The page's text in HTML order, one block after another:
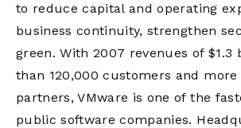
to reduce capital and operating
business continuity, strengthen
green. With 2007 revenues of $1.3
than 120,000 customers and more
partners, VMware is one of the
public software companies.